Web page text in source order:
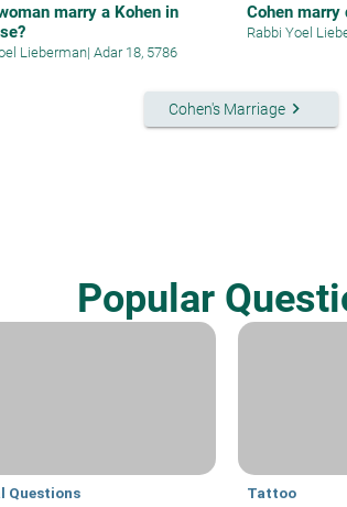
marry a Kohen in
Lieberman| Adar 18, 5786
Cohen marry
Rabbi Yoel
Cohen's Marriagekeyboard_arrow_right
Popular
Questions Tattoo